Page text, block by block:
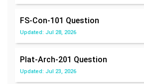
FS-Con-101 Question
Updated: Jul 28, 2026
Plat-Arch-201 Question
Updated: Jul 23, 2026